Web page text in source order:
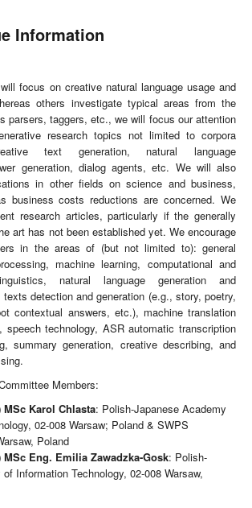
Information
focus on creative natural language usage and
others investigate typical areas from the
parsers, taggers, etc., we will focus our attention
research topics not limited to corpora
text generation, natural language
generation, dialog agents, etc. We will also
in other fields on science and business,
business costs reductions are concerned. We
research articles, particularly if the generally
art has not been established yet. We encourage
in the areas of (but not limited to): general
machine learning, computational and
natural language generation and
detection and generation (e.g., story, poetry,
contextual answers, etc.), machine translation
speech technology, ASR automatic transcription
summary generation, creative describing, and
Members:
MSc Karol Chlasta: Polish-Japanese Academy
02-008 Warsaw; Poland & SWPS
Poland
MSc Eng. Emilia Zawadzka-Gosk: Polish-
Information Technology, 02-008 Warsaw,